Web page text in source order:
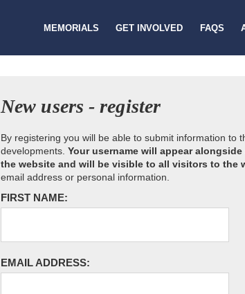
MEMORIALS GET INVOLVED FAQS
New users - register
By registering you will be able to submit information to
developments. Your username will appear
the website and will be visible to all visitors to the
email address or personal information.
FIRST NAME:
EMAIL ADDRESS: